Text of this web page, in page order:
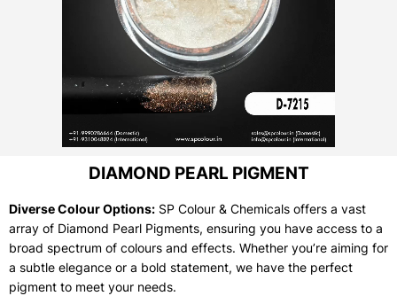
DIAMOND PEARL PIGMENT
Diverse Colour Options: SP Colour & Chemicals offers a vast
array of Diamond Pearl Pigments, ensuring you have access to a
broad spectrum of colours and effects. Whether you’re aiming for
a subtle elegance or a bold statement, we have the perfect
pigment to meet your needs.